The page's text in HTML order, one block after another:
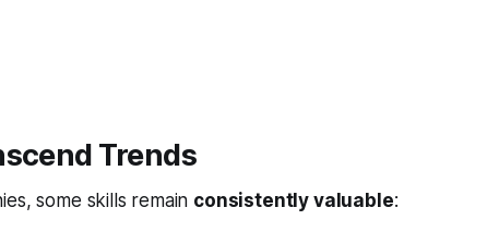
Trends
some skills remain consistently valuable: